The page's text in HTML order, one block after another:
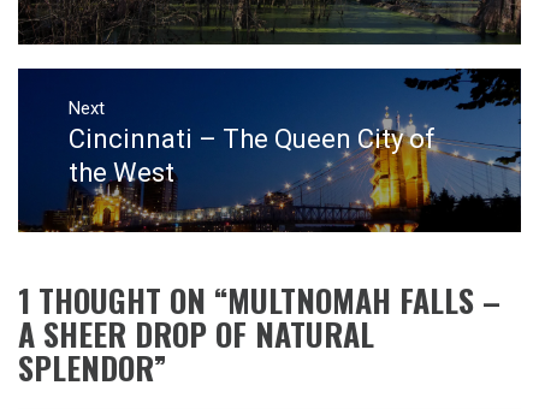
Next
Next
post:
Cincinnati – The Queen City of
the West
1 THOUGHT ON “MULTNOMAH FALLS –
A SHEER DROP OF NATURAL
SPLENDOR”